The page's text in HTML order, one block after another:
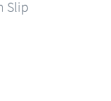
Slip